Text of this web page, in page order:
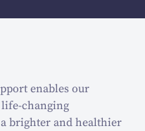
enables our
changing
brighter and healthier